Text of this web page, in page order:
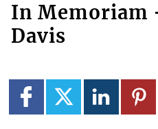
In Memoriam
Davis